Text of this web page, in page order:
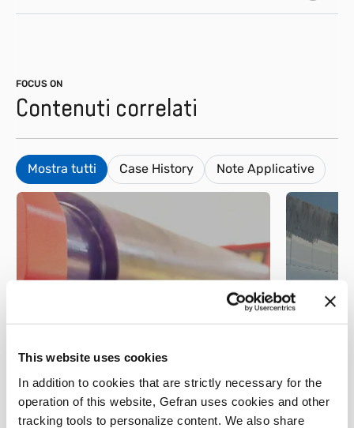
This website uses cookies
In addition to cookies that are strictly necessary for the
operation of this website, Gefran uses cookies and other
tracking tools to personalize content. We also share
FOCUS ON
Contenuti correlati
Mostra tutti Case History Note Applicative
Faccin – Calandre
Approfondisci